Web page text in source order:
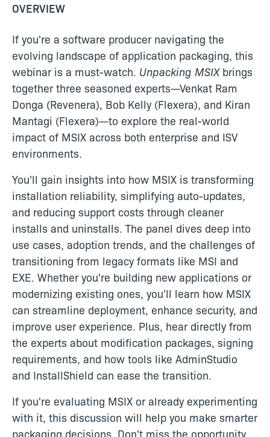
OVERVIEW
If you're a software producer navigating the
evolving landscape of application packaging, this
webinar is a must-watch. Unpacking MSIXbrings
together three seasoned experts—Venkat Ram
Donga (Revenera), Bob Kelly (Flexera), and Kiran
Mantagi (Flexera)—to explore the real-world
impact of MSIX across both enterprise and ISV
environments.
You'll gain insights into how MSIX is transforming
installation reliability, simplifying auto-updates,
and reducing support costs through cleaner
installs and uninstalls. The panel dives deep into
use cases, adoption trends, and the challenges of
transitioning from legacy formats like MSI and
EXE. Whether you're building new applications or
modernizing existing ones, you'll learn how MSIX
can streamline deployment, enhance security, and
improve user experience. Plus, hear directly from
the experts about modification packages, signing
requirements, and how tools like AdminStudio
and InstallShield can ease the transition.
If you're evaluating MSIX or already experimenting
with it, this discussion will help you make smarter
packaging decisions. Don't miss the opportunity